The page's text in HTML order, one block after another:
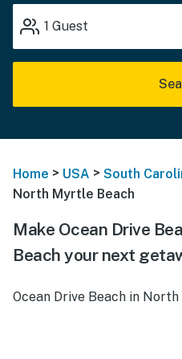
1 Guest
Home > USA > South
North Myrtle Beach
Make Ocean Drive
Beach your next
Ocean Drive Beach in